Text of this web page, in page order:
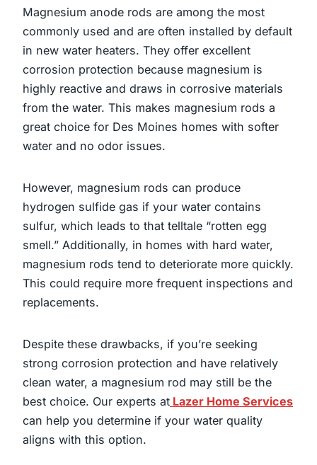
Magnesium anode rods are among the most
commonly used and are often installed by default
in new water heaters. They offer excellent
corrosion protection because magnesium is
highly reactive and draws in corrosive materials
from the water. This makes magnesium rods a
great choice for Des Moines homes with softer
water and no odor issues.
However, magnesium rods can produce
hydrogen sulfide gas if your water contains
sulfur, which leads to that telltale “rotten egg
smell.” Additionally, in homes with hard water,
magnesium rods tend to deteriorate more quickly.
This could require more frequent inspections and
replacements.
Despite these drawbacks, if you’re seeking
strong corrosion protection and have relatively
clean water, a magnesium rod may still be the
best choice. Our experts at Lazer Home Services
can help you determine if your water quality
aligns with this option.